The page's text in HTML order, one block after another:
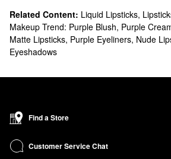
Related Content: Liquid Lipsticks,
Makeup Trend: Purple Blush, Purple
Matte Lipsticks, Purple Eyeliners, Nude
Eyeshadows
Find a Store
Customer Service Chat